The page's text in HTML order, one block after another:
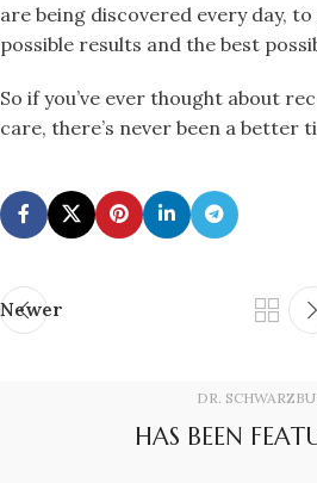
are being discovered every day,
possible results and the best
So if you’ve ever thought about
care, there’s never been a better
Newer
DR.
HAS BEEN